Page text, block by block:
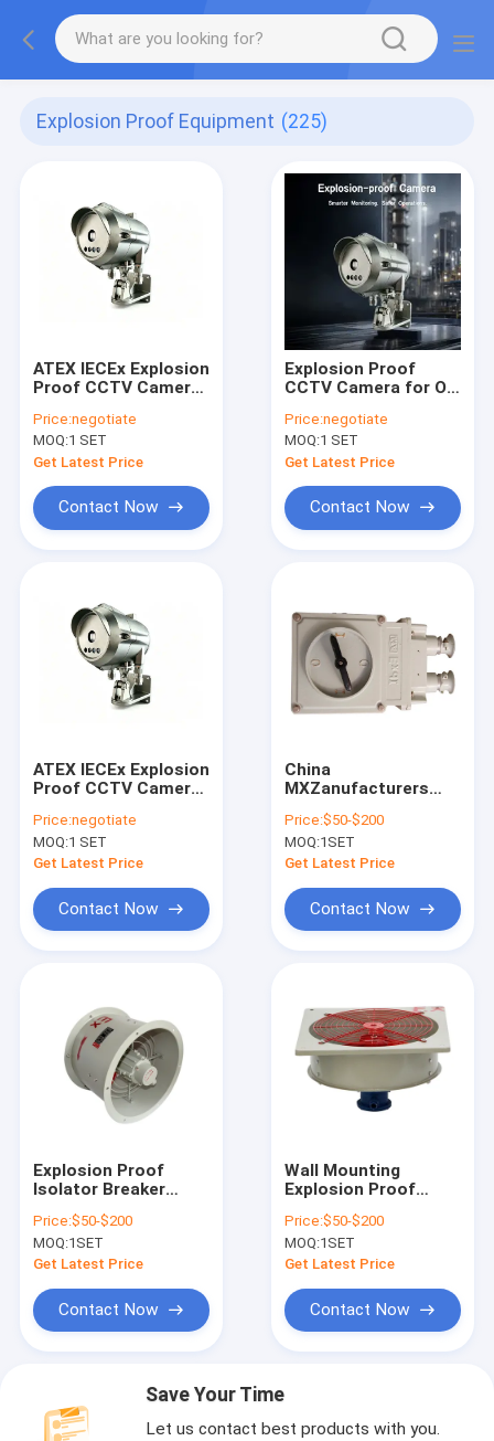
Explosion Proof Equipment (225)
ATEX IECEx Explosion
Proof CCTV Camera
Security Camera for
Hazardous Area Oil &
Gas
Price:negotiate
MOQ:1 SET
Get Latest Price
Contact Now
Explosion Proof
CCTV Camera for Oil
Industrie Zone 1/21
Price:negotiate
MOQ:1 SET
Get Latest Price
Contact Now
ATEX IECEx Explosion
Proof CCTV Camera
Steel Hazardous
Area Security
Camera for Oil Gas
Price:negotiate
MOQ:1 SET
Get Latest Price
Contact Now
China
MXZanufacturers
Explosion Proof Fuse
Isolator for Wall
Mounting
Price:$50-$200
MOQ:1SET
Get Latest Price
Contact Now
Explosion Proof
Isolator Breaker
Control Wall
Mounting System
Ensuring Fire
Hazard Mitigation
Price:$50-$200
MOQ:1SET
Get Latest Price
Contact Now
Wall Mounting
Explosion Proof
for Zone1 Zone2
Zone21 Zone22
Offering Lifetime
Hours
Price:$50-$200
MOQ:1SET
Get Latest Price
Contact Now
Save Your Time
Let us contact best products with you.